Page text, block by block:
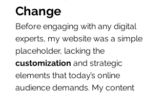
Change
Before engaging with any digital
experts, my website was a simple
customization and strategic
elements that today’s online
audience demands. My content